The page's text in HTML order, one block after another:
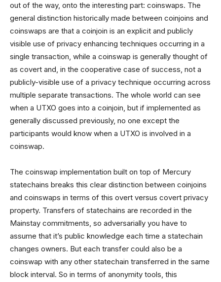
out of the way, onto the interesting part: coinswaps. The
general distinction historically made between coinjoins and
coinswaps are that a coinjoin is an explicit and publicly
visible use of privacy enhancing techniques occurring in a
single transaction, while a coinswap is generally thought of
as covert and, in the cooperative case of success, not a
publicly-visible use of a privacy technique occurring across
multiple separate transactions. The whole world can see
when a UTXO goes into a coinjoin, but if implemented as
generally discussed previously, no one except the
participants would know when a UTXO is involved in a
coinswap.
The coinswap implementation built on top of Mercury
statechains breaks this clear distinction between coinjoins
and coinswaps in terms of this overt versus covert privacy
property. Transfers of statechains are recorded in the
Mainstay commitments, so adversarially you have to
assume that it’s public knowledge each time a statechain
changes owners. But each transfer could also be a
coinswap with any other statechain transferred in the same
block interval. So in terms of anonymity tools, this